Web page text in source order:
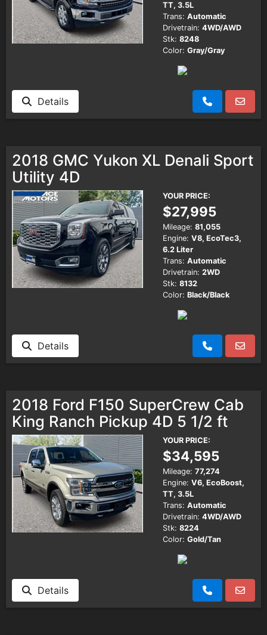
TT, 3.5L
Trans: Automatic
Drivetrain: 4WD/AWD
Stk: 8248
Color: Gray/Gray
Details
2018 GMC Yukon XL Denali Sport
Utility 4D
YOUR PRICE:
$27,995
Mileage: 81,055
Engine: V8, EcoTec3,
6.2 Liter
Trans: Automatic
Drivetrain: 2WD
Stk: 8132
Color: Black/Black
Details
2018 Ford F150 SuperCrew Cab
King Ranch Pickup 4D 5 1/2 ft
YOUR PRICE:
$34,595
Mileage: 77,274
Engine: V6, EcoBoost,
TT, 3.5L
Trans: Automatic
Drivetrain: 4WD/AWD
Stk: 8224
Color: Gold/Tan
Details